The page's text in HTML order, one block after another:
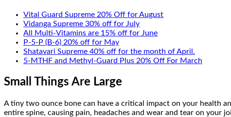
Vital Guard Supreme 20% Off for August
Vidanga Supreme 30% off for July
All Multi-Vitamins are 15% off for June
P-5-P (B-6) 20% off for May
Shatavari Supreme 40% off for the month of April.
5-MTHF and Methyl-Guard Plus 20% Off For March
Small Things Are Large
A tiny two ounce bone can have a critical impact on your health
entire spine, causing pain, headaches and wear and tear on your